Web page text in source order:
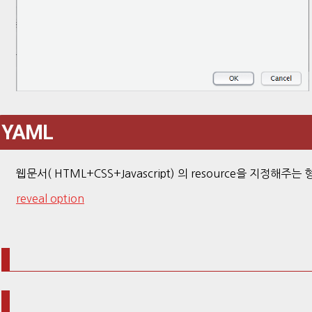
YAML
웹문서( HTML+CSS+Javascript) 의 resource을 지정해주는
reveal option